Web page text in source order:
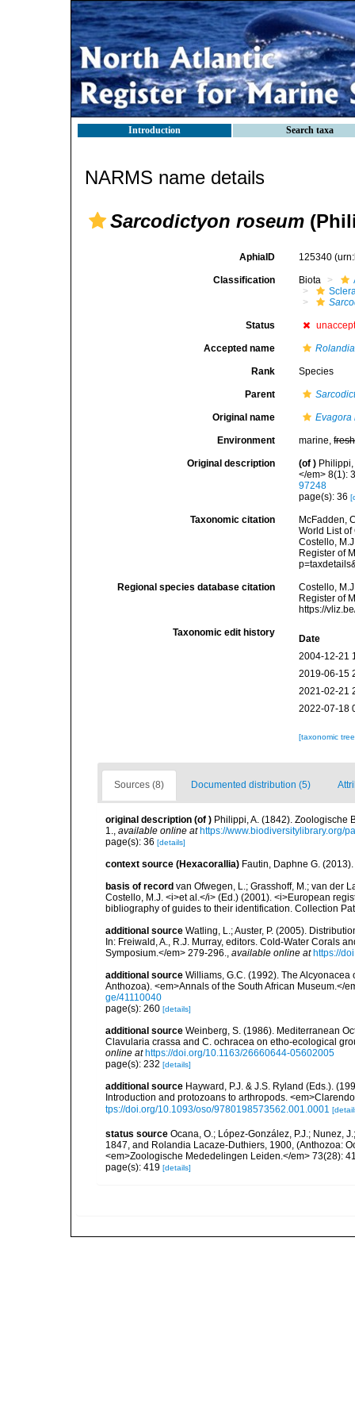
Introduction Search taxa
NARMS name details
Sarcodictyon roseum
AphiaID 125340
Classification Biota
Status
Accepted name
Rank Species
Parent
Original name Evagora
Environment marine,fresh
Original description (of )
</em> 8(1):
97248
page(s): 36
Taxonomic citation
McFadden,
World List
Costello,
Register of
Regional species database citation
Costello,
Register of
https://
Taxonomic edit history
Date
2004-12-21
2019-06-15
2021-02-21
2022-07-18
[taxonomic
Sources (8) Documented distribution (5)
original description (of ) Philippi, A. (1842). Zoologische
1., available online at https://www.biodiversitylibrary.org/
page(s): 36 [details]
context source (Hexacorallia) Fautin, Daphne G.
basis of record van Ofwegen, L.; Grasshoff, M.; van der
Costello, M.J. <i>et al.</i> (Ed.) (2001). <i>European
bibliography of guides to their identification. Collection
additional source Watling, L.; Auster, P. (2005).
In: Freiwald, A., R.J. Murray, editors. Cold-Water Corals
Symposium.</em> 279-296., available online at https://
additional source Williams, G.C. (1992). The
Anthozoa). <em>Annals of the South African Museum.</
ge/41110040
page(s): 260 [details]
additional source Weinberg, S. (1986). Mediterranean
Clavularia crassa and C. ochracea on etho-ecological
online at https://doi.org/10.1163/26660644-05602005
page(s): 232 [details]
additional source Hayward, P.J. & J.S. Ryland (Eds.).
Introduction and protozoans to arthropods.
tps://doi.org/10.1093/oso/9780198573562.001.0001
status source Ocana, O.; López-González, P.J.; Nunez,
1847, and Rolandia Lacaze-Duthiers, 1900, (Anthozoa:
<em>Zoologische Mededelingen Leiden.</em> 73(28):
page(s): 419 [details]